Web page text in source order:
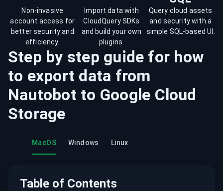
Non-invasive
account access for
better security and
efficiency.
Import data with
CloudQuery SDKs
and build your own
plugins.
Query cloud assets
and security with a
simple SQL-based UI.
Step by step guide for how
to export data from
Nautobot to Google Cloud
Storage
MacOS Windows Linux
Table of Contents